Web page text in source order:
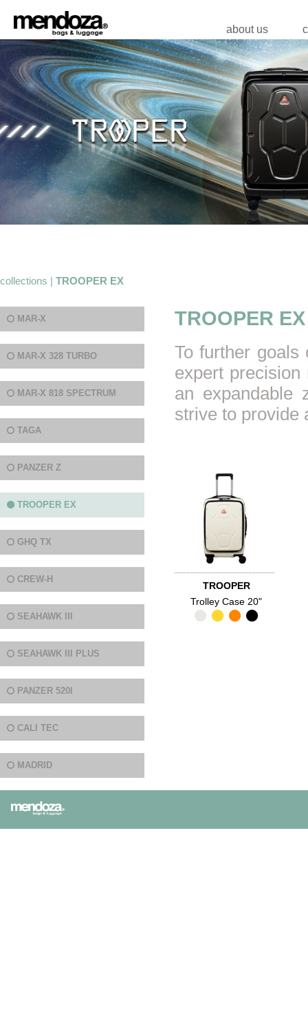
about us
collections | TROOPER EX
MAR-X
MAR-X 328 TURBO
MAR-X 818 SPECTRUM
TAGA
PANZER Z
TROOPER EX
GHQ TX
CREW-H
SEAHAWK III
SEAHAWK III PLUS
PANZER 520I
CALI TEC
MADRID
TROOPER EX
To further goals
expert precision
an expandable
strive to
TROOPER
Trolley Case 20"